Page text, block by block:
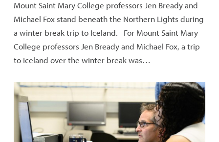
Mount Saint Mary College professors Jen Bready and
Michael Fox stand beneath the Northern Lights during
a winter break trip to Iceland. For Mount Saint Mary
College professors Jen Bready and Michael Fox, a trip
to Iceland over the winter break was…